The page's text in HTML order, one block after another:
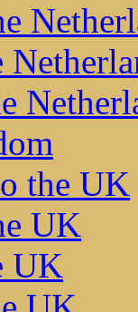
the UK
UK
UK